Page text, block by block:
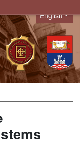
Language
English